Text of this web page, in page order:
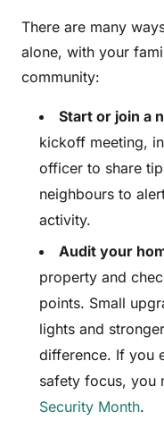
There are many
alone, with your
community:
Start or join a
kickoff meeting,
officer to share
neighbours to
activity.
Audit your
property and
points. Small
lights and
difference. If you
safety focus, you
Security Month.